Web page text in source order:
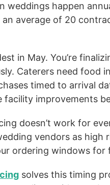
weddings happen
average of 20
in May. You’re
Caterers need food
timed to arrival
facility improvements
doesn’t work for
vendors as
ordering windows for
solves this timing